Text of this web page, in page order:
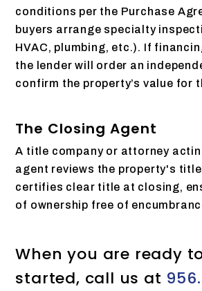
conditions per the Purchase
buyers arrange specialty
HVAC, plumbing, etc.). If
the lender will order an
confirm the property’s value for
The Closing Agent
A title company or attorney
agent reviews the property's
certifies clear title at closing,
of ownership free of
When you are ready
started, call us at